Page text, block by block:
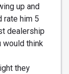
up and
rate him 5
dealership
would think
they